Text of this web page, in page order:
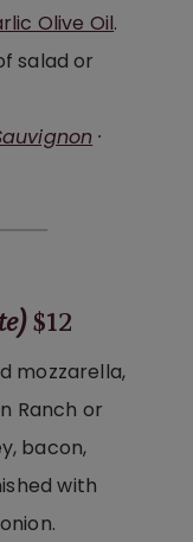
Olive Oil.
salad or
·
$12
mozzarella,
Ranch or
bacon,
with